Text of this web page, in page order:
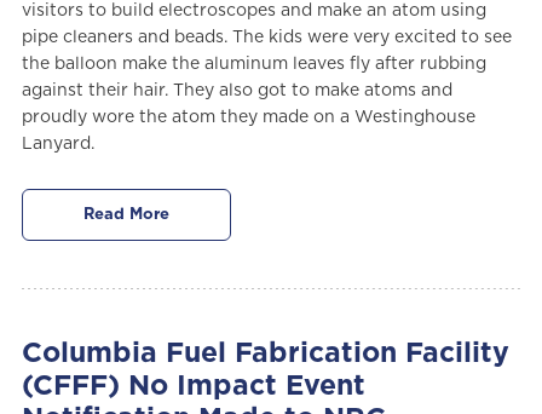
visitors to build electroscopes and make an atom using
pipe cleaners and beads. The kids were very excited to see
the balloon make the aluminum leaves fly after rubbing
against their hair. They also got to make atoms and
proudly wore the atom they made on a Westinghouse
Lanyard.
Read More
Columbia Fuel Fabrication Facility
(CFFF) No Impact Event